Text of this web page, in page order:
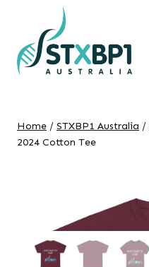
content
Home / STXBP1 Australia /
2024 Cotton Tee